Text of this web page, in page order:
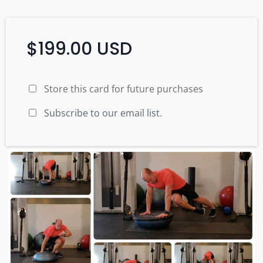
$199.00 USD
Store this card for future purchases
Subscribe to our email list.